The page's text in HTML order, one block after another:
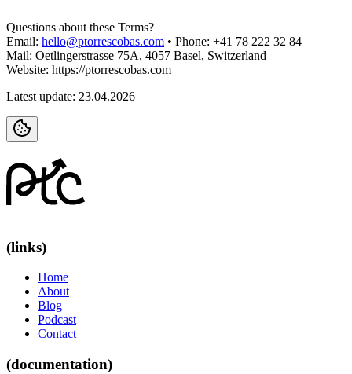
Questions about these Terms?
Email: hello@ptorrescobas.com • Phone: +41 78 222 32 84
Mail: Oetlingerstrasse 75A, 4057 Basel, Switzerland
Website: https://ptorrescobas.com
Latest update: 23.04.2026
(links)
Home
About
Blog
Podcast
Contact
(documentation)